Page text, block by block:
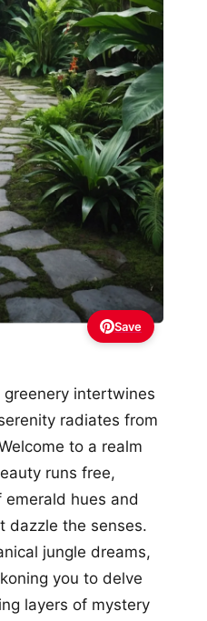
Save
intertwines
radiates from
to a realm
runs free,
hues and
dazzle the senses.
jungle dreams,
you to delve
layers of mystery